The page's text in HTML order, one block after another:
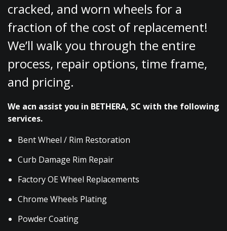
cracked, and worn wheels for a
fraction of the cost of replacement!
We’ll walk you through the entire
process, repair options, time frame,
and pricing.
We acn assist you in BETHERA, SC with the following
services.
Bent Wheel / Rim Restoration
Curb Damage Rim Repair
Factory OE Wheel Replacements
Chrome Wheels Plating
Powder Coating